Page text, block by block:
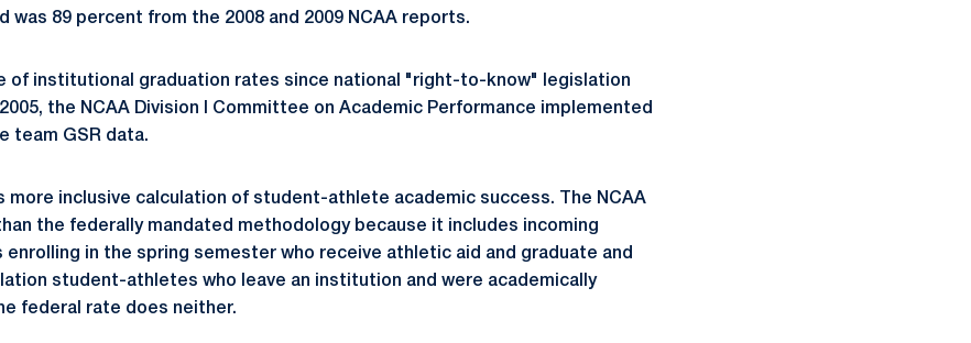
was 89 percent from the 2008 and 2009 NCAA reports.
of institutional graduation rates since national "right-to-know" legislation
the NCAA Division I Committee on Academic Performance implemented
team GSR data.
more inclusive calculation of student-athlete academic success. The NCAA
the federally mandated methodology because it includes incoming
in the spring semester who receive athletic aid and graduate and
student-athletes who leave an institution and were academically
federal rate does neither.